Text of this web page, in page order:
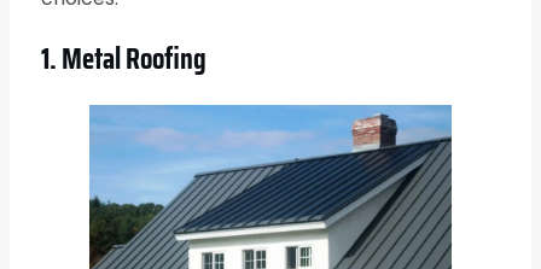
1. Metal Roofing